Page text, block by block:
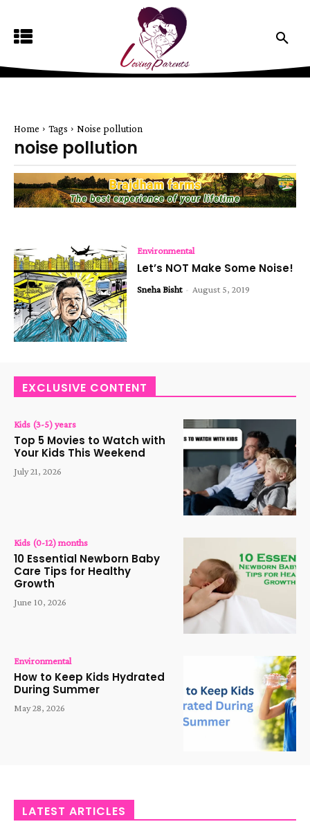
Home Tags Noise pollution
noise pollution
Environmental
Let’s NOT Make Some Noise!
Sneha Bisht - August 5, 2019
EXCLUSIVE CONTENT
Kids (3-5) years
Top 5 Movies to Watch with
Your Kids This Weekend
July 21, 2026
Kids (0-12) months
10 Essential Newborn Baby
Care Tips for Healthy
Growth
June 10, 2026
Environmental
How to Keep Kids Hydrated
During Summer
May 28, 2026
LATEST ARTICLES